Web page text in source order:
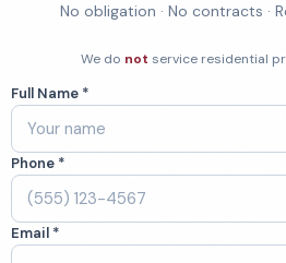
No obligation · No contracts ·
We do not service residential
Full Name *
Phone *
Email *